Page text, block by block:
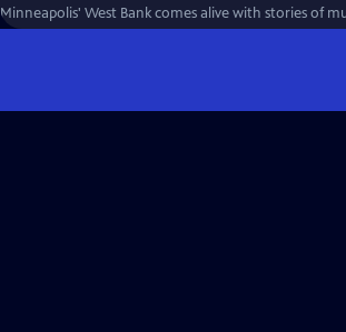
Minneapolis' West Bank comes alive with stories of